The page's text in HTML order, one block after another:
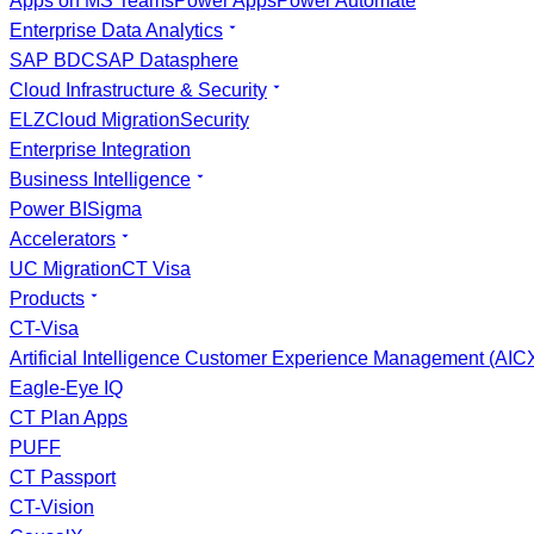
Enterprise Data Analytics
SAP BDCSAP Datasphere
Cloud Infrastructure & Security
ELZCloud MigrationSecurity
Enterprise Integration
Business Intelligence
Power BI Sigma
Accelerators
UC MigrationCT Visa
Products
CT-Visa
Artificial Intelligence Customer Experience Management
Eagle-Eye IQ
CT Plan Apps
PUFF
CT Passport
CT-Vision